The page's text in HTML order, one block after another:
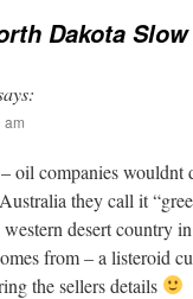
Dakota
am
oil companies wouldnt
they call it
desert country
from – a listeroid
the sellers details